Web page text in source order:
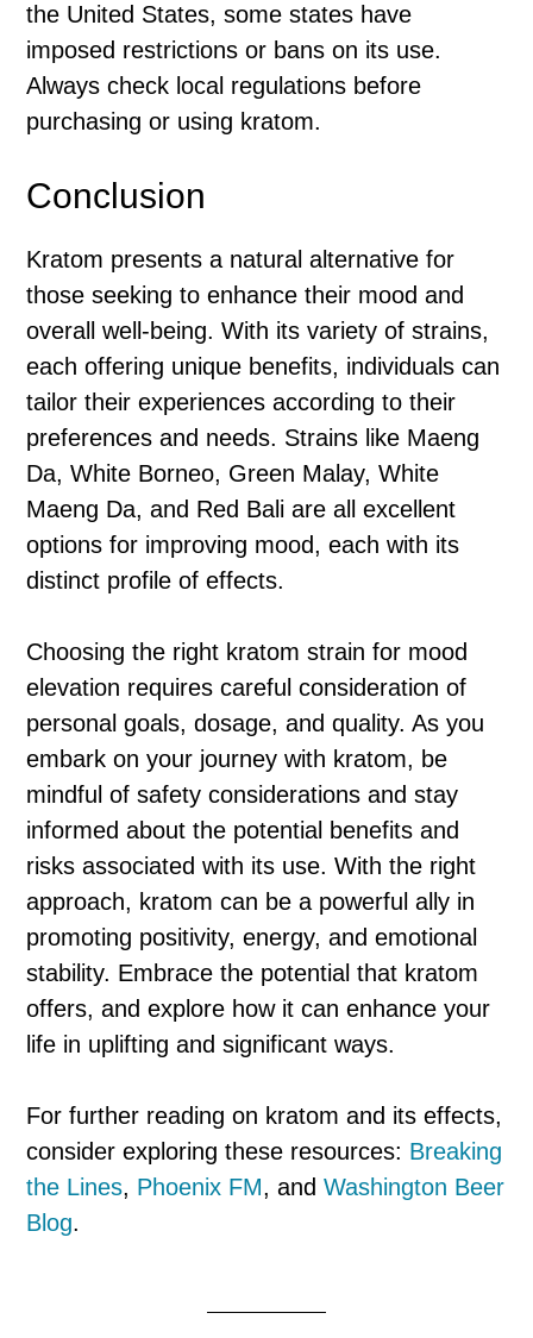
the United States, some states have
imposed restrictions or bans on its use.
Always check local regulations before
purchasing or using kratom.
Conclusion
Kratom presents a natural alternative for
those seeking to enhance their mood and
overall well-being. With its variety of strains,
each offering unique benefits, individuals can
tailor their experiences according to their
preferences and needs. Strains like Maeng
Da, White Borneo, Green Malay, White
Maeng Da, and Red Bali are all excellent
options for improving mood, each with its
distinct profile of effects.
Choosing the right kratom strain for mood
elevation requires careful consideration of
personal goals, dosage, and quality. As you
embark on your journey with kratom, be
mindful of safety considerations and stay
informed about the potential benefits and
risks associated with its use. With the right
approach, kratom can be a powerful ally in
promoting positivity, energy, and emotional
stability. Embrace the potential that kratom
offers, and explore how it can enhance your
life in uplifting and significant ways.
For further reading on kratom and its effects,
consider exploring these resources: Breaking
the Lines, Phoenix FM, andWashington Beer
Blog.